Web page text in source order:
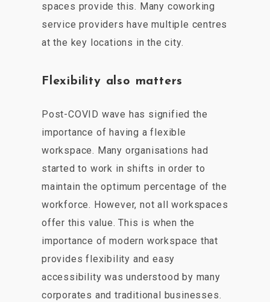
spaces provide this. Many coworking
service providers have multiple centres
at the key locations in the city.
Flexibility also matters
Post-COVID wave has signified the
importance of having a flexible
workspace. Many organisations had
started to work in shifts in order to
maintain the optimum percentage of the
workforce. However, not all workspaces
offer this value. This is when the
importance of modern workspace that
provides flexibility and easy
accessibility was understood by many
corporates and traditional businesses.